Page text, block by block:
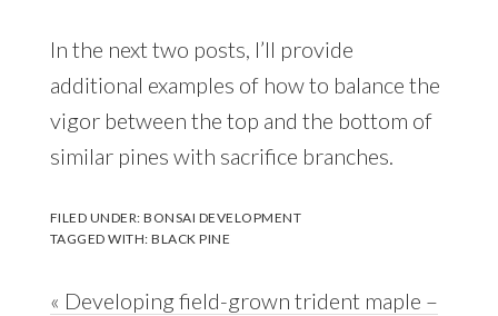
In the next two posts, I’ll provide
additional examples of how to balance the
vigor between the top and the bottom of
similar pines with sacrifice branches.
FILED UNDER:BONSAI DEVELOPMENT
TAGGED WITH:BLACK PINE
Previous
« Developing field-grown trident maple –